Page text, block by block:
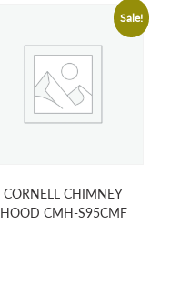
Sale!
CORNELL CHIMNEY
HOOD CMH-S95CMF